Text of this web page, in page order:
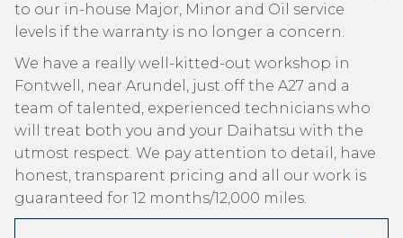
to our in-house Major, Minor and Oil service
levels if the warranty is no longer a concern.
We have a really well-kitted-out workshop in
Fontwell, near Arundel, just off the A27 and a
team of talented, experienced technicians who
will treat both you and your Daihatsu with the
utmost respect. We pay attention to detail, have
honest, transparent pricing and all our work is
guaranteed for 12 months/12,000 miles.